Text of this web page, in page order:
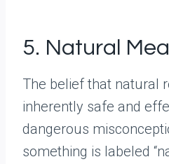
5. Natural
The belief that natural
inherently safe and
dangerous
something is labeled